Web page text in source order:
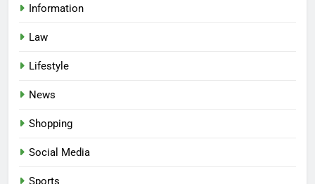
Information
Law
Lifestyle
News
Shopping
Social Media
Sports